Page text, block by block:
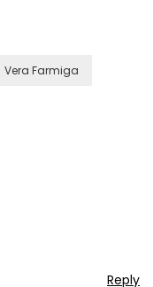
Vera Farmiga
Reply